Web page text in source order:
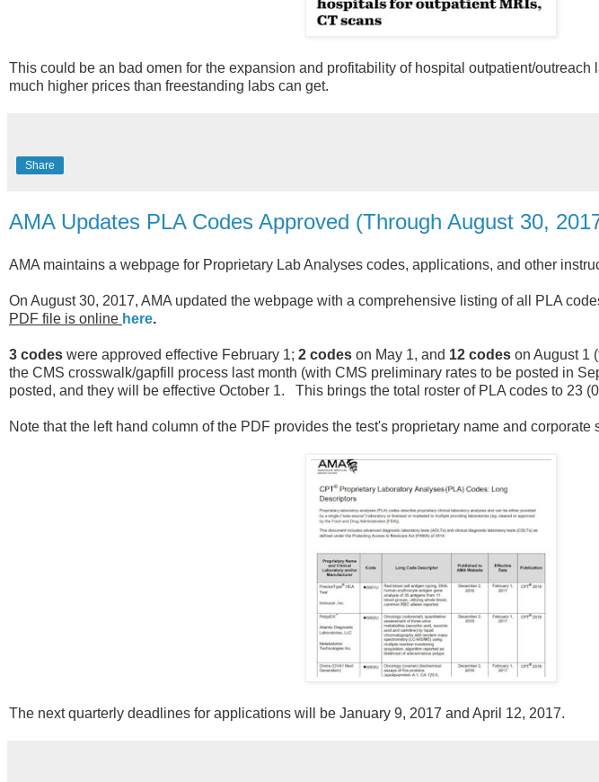
This could be an bad omen for the expansion and profitability of hospital outpatient/
much higher prices than freestanding labs can get.
Share
AMA Updates PLA Codes Approved (Through August 30,
AMA maintains a webpage for Proprietary Lab Analyses codes, applications, and other
On August 30, 2017, AMA updated the webpage with a comprehensive listing of all PLA
PDF file is online here.
3 codes were approved effective February 1; 2 codes on May 1, and 12 codes on August 1
the CMS crosswalk/gapfill process last month (with CMS preliminary rates to be posted in
posted, and they will be effective October 1. This brings the total roster of PLA codes to 23
Note that the left hand column of the PDF provides the test's proprietary name and corporate
The next quarterly deadlines for applications will be January 9, 2017 and April 12, 2017.